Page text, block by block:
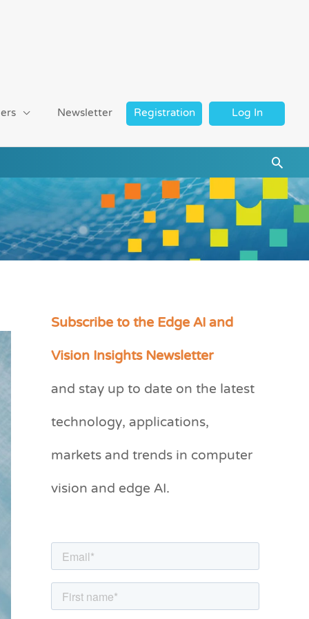
Newsletter Registration Log In
Subscribe to the Edge AI and
Vision Insights Newsletter
and stay up to date on the latest
technology, applications,
markets and trends in computer
vision and edge AI.
C
e
r
i